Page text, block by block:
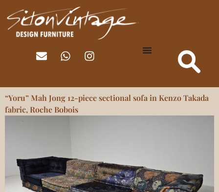
“Yoru” Mah Jong 12-piece sectional sofa in Kenzo Takada
fabric, Roche Bobois